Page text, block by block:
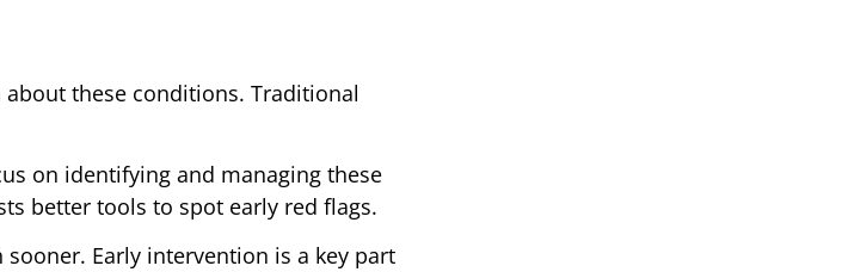
these conditions. Traditional
on identifying and managing these
better tools to spot early red flags.
Early intervention is a key part